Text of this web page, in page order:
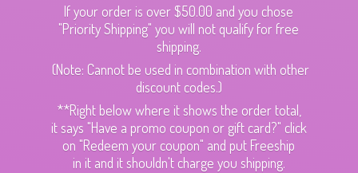
If your order is over $50.00 and you chose
"Priority Shipping" you will not qualify for free
shipping.
(Note: Cannot be used in combination with other
discount codes.)
**Right below where it shows the order total,
it says "Have a promo coupon or gift card?" click
on "Redeem your coupon" and put Freeship
in it and it shouldn't charge you shipping.